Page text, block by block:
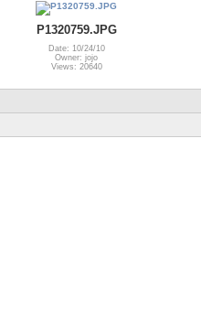
P1320759.JPG
Date: 10/24/10
Owner: jojo
Views: 20640